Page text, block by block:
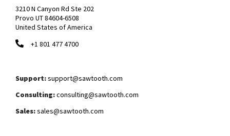
3210 N Canyon Rd Ste 202
Provo UT 84604-6508
United States of America
+1 801 477 4700
Support:support@sawtooth.com
Consulting:consulting@sawtooth.com
Sales:sales@sawtooth.com